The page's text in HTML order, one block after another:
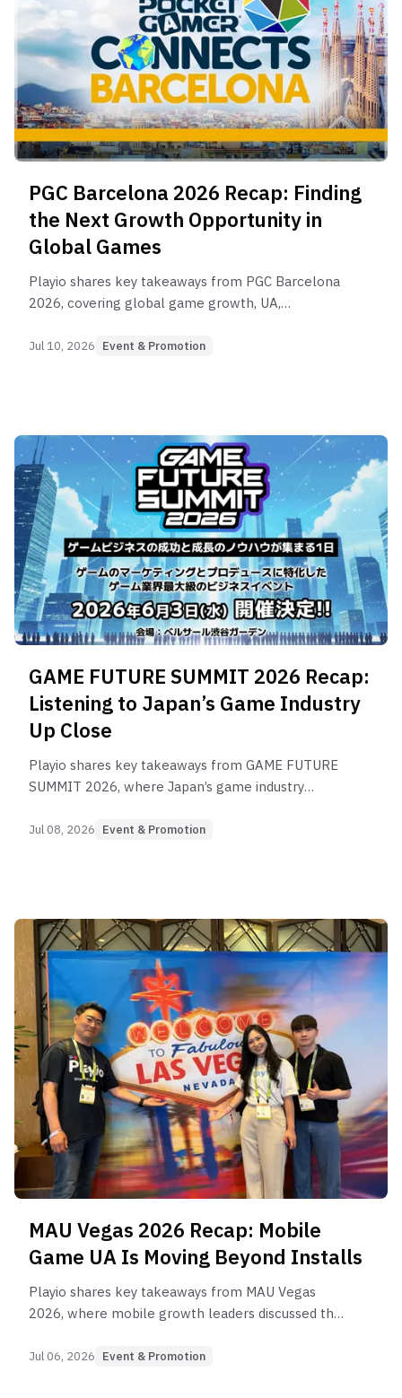
PGC Barcelona 2026 Recap: Finding
the Next Growth Opportunity in
Global Games
Playio shares key takeaways from PGC Barcelona
2026, covering global game growth, UA,
evolving role of rewarded user acquisition
Jul 10, 2026 Event & Promotion
GAME FUTURE SUMMIT 2026 Recap:
Listening to Japan’s Game Industry
Up Close
Playio shares key takeaways from GAME FUTURE
SUMMIT 2026, where Japan’s game industry
acquisition, and long-term growth.
Jul 08, 2026 Event & Promotion
MAU Vegas 2026 Recap: Mobile
Game UA Is Moving Beyond Installs
Playio shares key takeaways from MAU Vegas
2026, where mobile growth leaders discussed the
rewarded user acquisition for mobile games.
Jul 06, 2026 Event & Promotion